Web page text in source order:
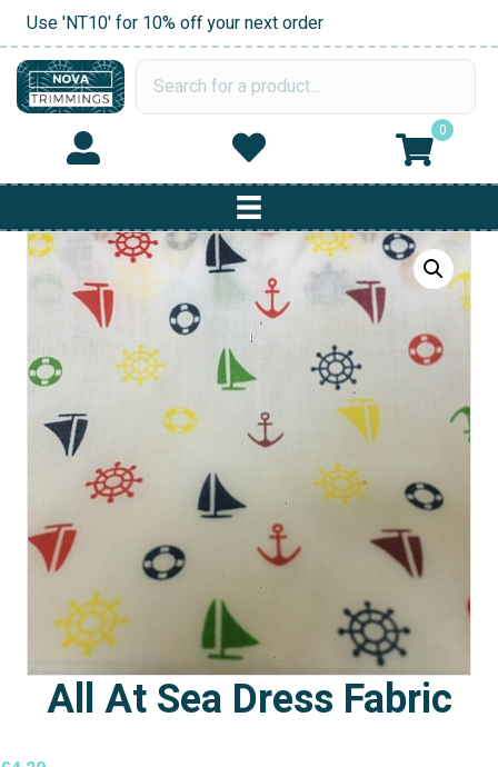
Use 'NT10' for 10% off your next order
0
All At Sea Dress Fabric